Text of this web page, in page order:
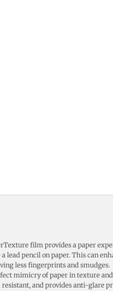
film provides a paper
lead pencil on paper. This can
less fingerprints and smudges.
mimicry of paper in texture
and provides anti-glare